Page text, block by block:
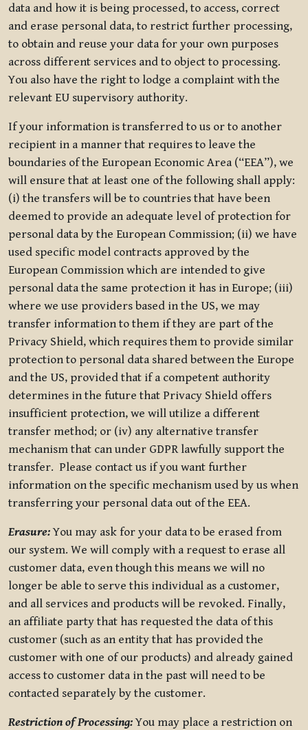
data and how it is being processed, to access, correct
and erase personal data, to restrict further processing,
to obtain and reuse your data for your own purposes
across different services and to object to processing.
You also have the right to lodge a complaint with the
relevant EU supervisory authority.
If your information is transferred to us or to another
recipient in a manner that requires to leave the
boundaries of the European Economic Area (“EEA”), we
will ensure that at least one of the following shall apply:
(i) the transfers will be to countries that have been
deemed to provide an adequate level of protection for
personal data by the European Commission; (ii) we have
used specific model contracts approved by the
European Commission which are intended to give
personal data the same protection it has in Europe; (iii)
where we use providers based in the US, we may
transfer information to them if they are part of the
Privacy Shield, which requires them to provide similar
protection to personal data shared between the Europe
and the US, provided that if a competent authority
determines in the future that Privacy Shield offers
insufficient protection, we will utilize a different
transfer method; or (iv) any alternative transfer
mechanism that can under GDPR lawfully support the
transfer. Please contact us if you want further
information on the specific mechanism used by us when
transferring your personal data out of the EEA.
Erasure:You may ask for your data to be erased from
our system. We will comply with a request to erase all
customer data, even though this means we will no
longer be able to serve this individual as a customer,
and all services and products will be revoked. Finally,
an affiliate party that has requested the data of this
customer (such as an entity that has provided the
customer with one of our products) and already gained
access to customer data in the past will need to be
contacted separately by the customer.
Restriction of Processing:You may place a restriction on